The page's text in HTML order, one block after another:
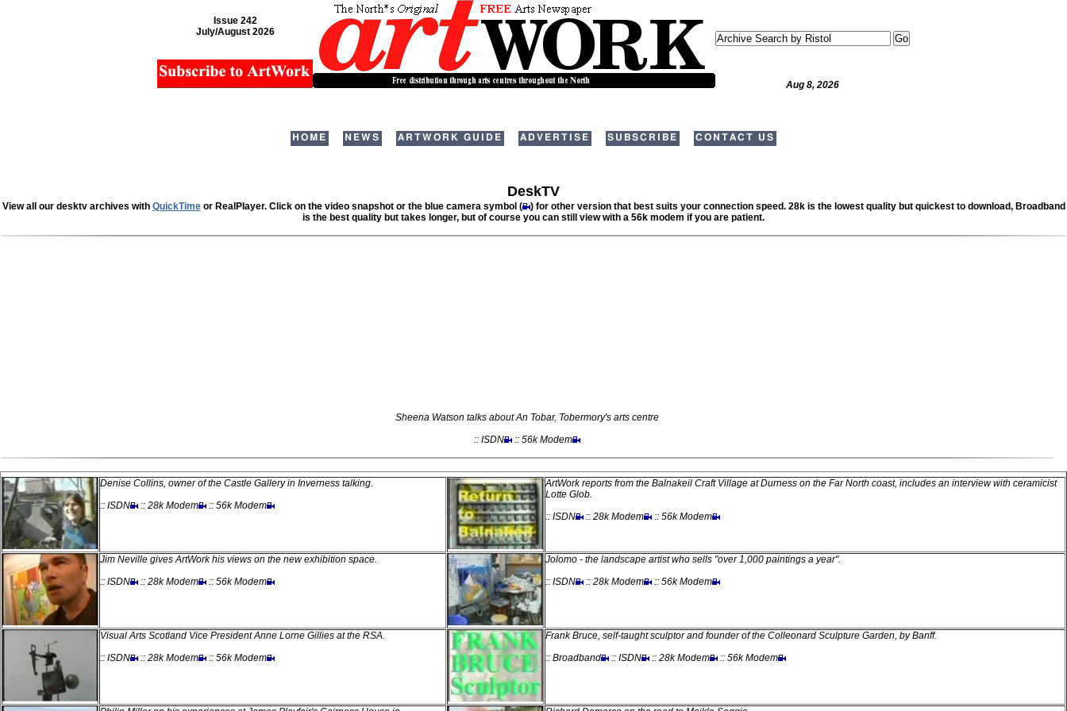
Issue 242
July/August 2026
Aug 8, 2026
HOME NEWS ARTWORK GUIDE ADVERTISE SUBSCRIBE CONTACT US
DeskTV
View all our desktv archives with QuickTimeor RealPlayer. Click on the video snapshot or the blue camera symbol (
) for other version that best suits your connection speed. 28k is the lowest quality but quickest to download, Broadband
is the best quality but takes longer, but of course you can still view with a 56k modem if you are patient.
Sheena Watson talks about An Tobar, Tobermory's arts centre
:: ISDN
:: 56k Modem
Denise Collins, owner of the Castle Gallery in Inverness talking.
:: ISDN
:: 28k Modem :: 56k Modem
ArtWork reports from the Balnakeil Craft Village at Durness on the Far North coast, includes an interview with ceramicist
Lotte Glob.
:: ISDN
:: 28k Modem :: 56k Modem
Jim Neville gives ArtWork his views on the new exhibition space.
:: ISDN
:: 28k Modem :: 56k Modem
Jolomo - the landscape artist who sells "over 1,000 paintings a year".
:: ISDN
:: 28k Modem :: 56k Modem
Visual Arts Scotland Vice President Anne Lorne Gillies at the RSA.
:: ISDN
:: 28k Modem :: 56k Modem
Frank Bruce, self-taught sculptor and founder of the Colleonard Sculpture Garden, by Banff.
:: Broadband
:: ISDN :: 28k Modem :: 56k Modem